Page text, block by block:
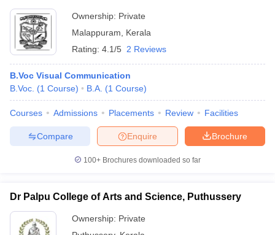
Ownership: Private
Malappuram
Kerala
Rating: 4.1/5 2 Reviews
B.Voc Visual Communication
B.Voc. (1 Course) B.A. (1 Course)
Courses Admissions Placements Review Facilities
Brochure
Enquire
Compare
100+ Brochures downloaded so far
Dr Palpu College of Arts and Science, Puthussery
Ownership: Private